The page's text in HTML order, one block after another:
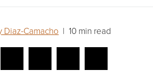
Diaz-Camacho | 10 min read